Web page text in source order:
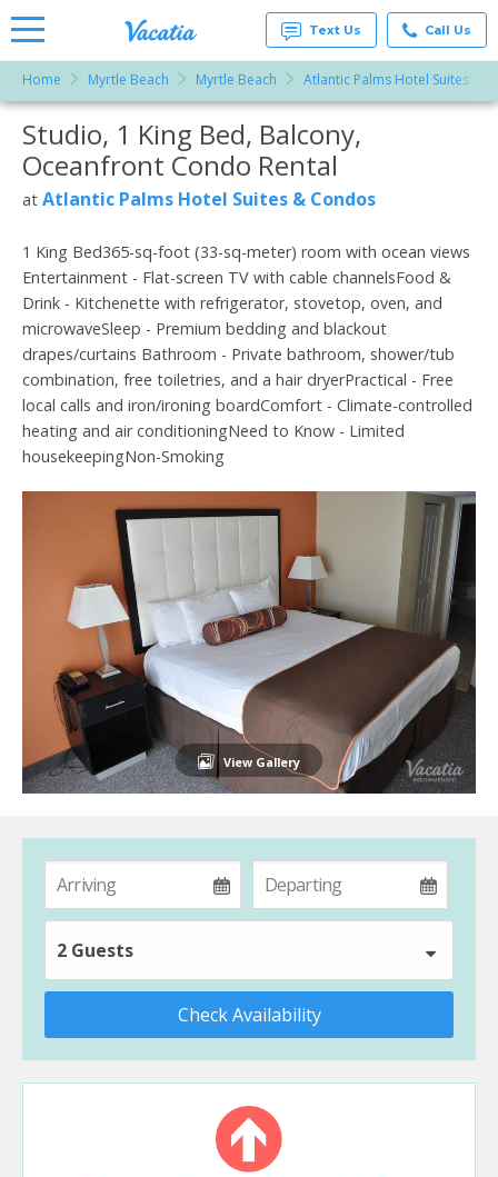
Rentals -
Condos
& Suites
for Rent
at
Resorts |
Text Us Call Us
Home Myrtle Beach Myrtle Beach Atlantic Palms Hotel Suites &
More Resorts
Email
Studio, 1 King Bed, Balcony,
Oceanfront Condo Rental
at Atlantic Palms Hotel Suites & Condos
1 King Bed365-sq-foot (33-sq-meter) room with ocean views
Entertainment - Flat-screen TV with cable channelsFood &
Drink - Kitchenette with refrigerator, stovetop, oven, and
microwaveSleep - Premium bedding and blackout
drapes/curtains Bathroom - Private bathroom, shower/tub
combination, free toiletries, and a hair dryerPractical - Free
local calls and iron/ironing boardComfort - Climate-controlled
heating and air conditioningNeed to Know - Limited
housekeepingNon-Smoking
View Gallery
2 Guests
Check Availability